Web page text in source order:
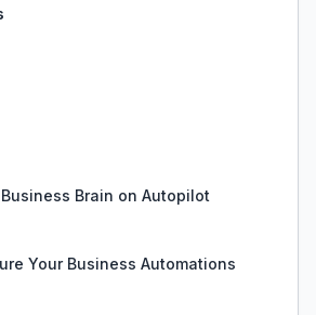
Brain on Autopilot
Your Business Automations